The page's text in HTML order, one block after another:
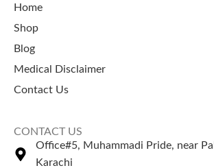
Home
Shop
Blog
Medical Disclaimer
Contact Us
CONTACT US
Office#5, Muhammadi Pride, near
Karachi